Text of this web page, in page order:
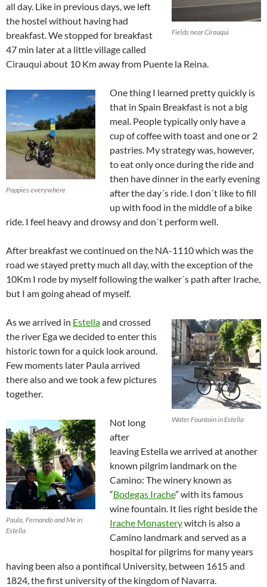
Fields near Cirauqui
all day. Like in previous days, we left
the hostel without having had
breakfast. We stopped for breakfast
47 min later at a little village called
Cirauqui about 10 Km away from Puente la Reina.
Poppies everywhere
One thing I learned pretty quickly is
that in Spain Breakfast is not a big
meal. People typically only have a
cup of coffee with toast and one or 2
pastries. My strategy was, however,
to eat only once during the ride and
then have dinner in the early evening
after the day´s ride. I don´t like to fill
up with food in the middle of a bike
ride. I feel heavy and drowsy and don´t perform well.
After breakfast we continued on the NA-1110 which was the
road we stayed pretty much all day, with the exception of the
10Km I rode by myself following the walker´s path after Irache,
but I am going ahead of myself.
Water Fountain in Estella
As we arrived in Estellaand crossed
the river Ega we decided to enter this
historic town for a quick look around.
Few moments later Paula arrived
there also and we took a few pictures
together.
Paula, Fernando and Me in
Estella
Not long
after
leaving Estella we arrived at another
known pilgrim landmark on the
Camino: The winery known as
“Bodegas Irache” with its famous
wine fountain. It lies right beside the
Irache Monasterywitch is also a
Camino landmark and served as a
hospital for pilgrims for many years
having been also a pontifical University, between 1615 and
1824, the first university of the kingdom of Navarra.